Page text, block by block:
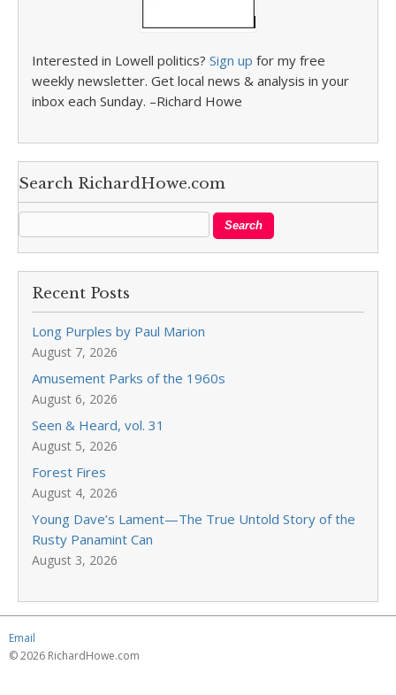
Interested in Lowell politics? Sign up for my free
weekly newsletter. Get local news & analysis in your
inbox each Sunday. –Richard Howe
Search RichardHowe.com
Recent Posts
Long Purples by Paul Marion
August 7, 2026
Amusement Parks of the 1960s
August 6, 2026
Seen & Heard, vol. 31
August 5, 2026
Forest Fires
August 4, 2026
Young Dave’s Lament—The True Untold Story of the
Rusty Panamint Can
August 3, 2026
Email
© 2026 RichardHowe.com